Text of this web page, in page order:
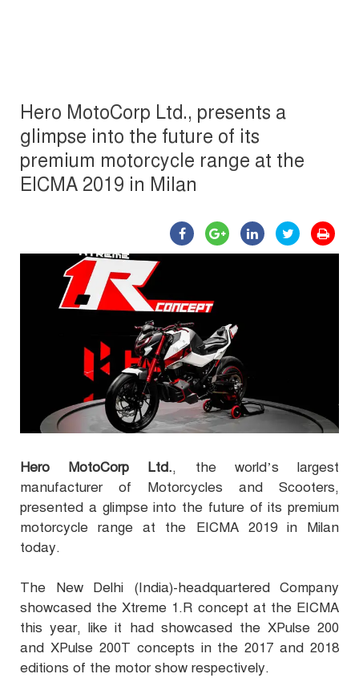
Hero MotoCorp Ltd., presents a
glimpse into the future of its
premium motorcycle range at the
EICMA 2019 in Milan
Hero MotoCorp Ltd., the world’s largest
manufacturer of Motorcycles and Scooters,
presented a glimpse into the future of its premium
motorcycle range at the EICMA 2019 in Milan
today.
The New Delhi (India)-headquartered Company
showcased the Xtreme 1.R concept at the EICMA
this year, like it had showcased the XPulse 200
and XPulse 200T concepts in the 2017 and 2018
editions of the motor show respectively.